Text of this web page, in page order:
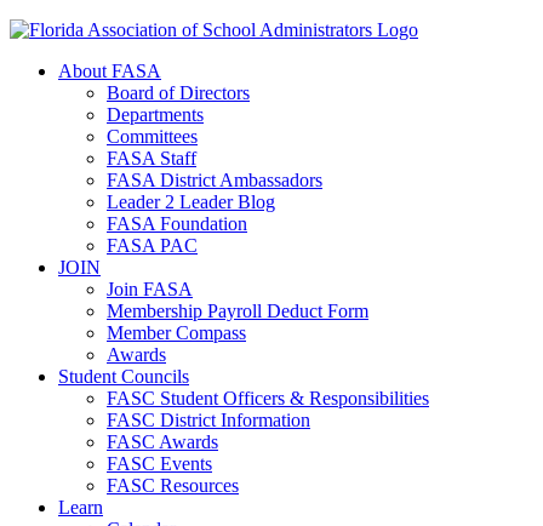
About FASA
Board of Directors
Departments
Committees
FASA Staff
FASA District Ambassadors
Leader 2 Leader Blog
FASA Foundation
FASA PAC
JOIN
Join FASA
Membership Payroll Deduct Form
Member Compass
Awards
Student Councils
FASC Student Officers & Responsibilities
FASC District Information
FASC Awards
FASC Events
FASC Resources
Learn